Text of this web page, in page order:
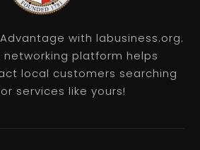
with labusiness.org.
networking platform helps
local customers searching
services like yours!